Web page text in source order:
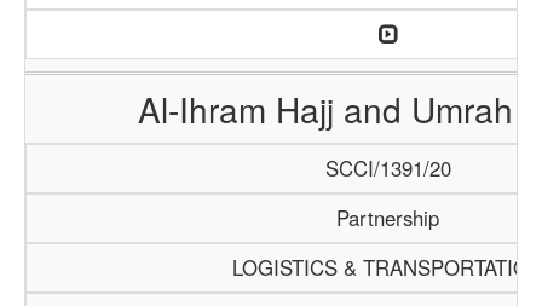
Al-Ihram Hajj and Umrah
SCCI/1391/20
Partnership
LOGISTICS & TRANSPORTATION